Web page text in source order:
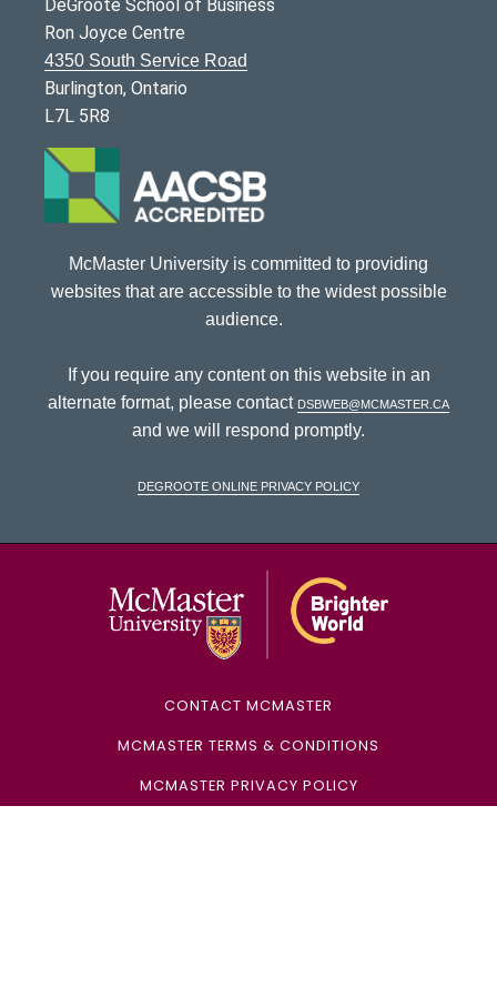
DeGroote School of Business
Ron Joyce Centre
4350 South Service Road
Burlington, Ontario
L7L 5R8
McMaster University is committed to providing
websites that are accessible to the widest possible
audience.
If you require any content on this website in an
alternate format, please contact dsbweb@mcmaster.ca
and we will respond promptly.
DeGroote Online Privacy Policy
CONTACT MCMASTER
MCMASTER TERMS & CONDITIONS
MCMASTER PRIVACY POLICY